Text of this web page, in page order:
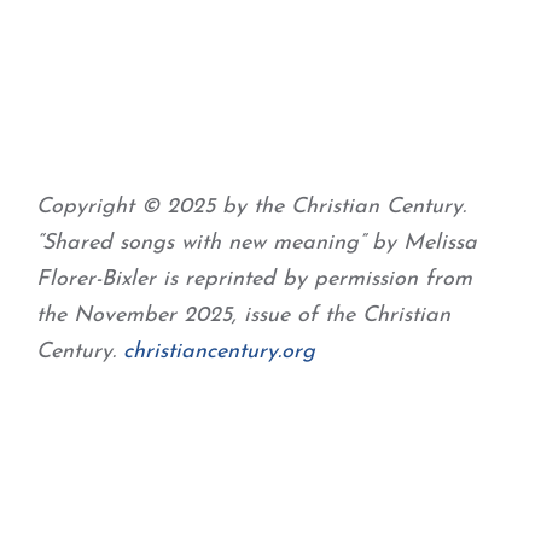
Copyright © 2025 by the Christian Century.
“Shared songs with new meaning” by Melissa
Florer-Bixler is reprinted by permission from
the November 2025, issue of the Christian
Century. christiancentury.org